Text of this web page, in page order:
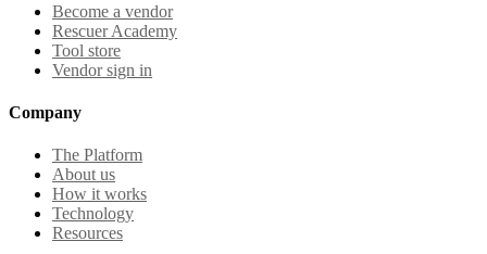
Become a vendor
Rescuer Academy
Tool store
Vendor sign in
Company
The Platform
About us
How it works
Technology
Resources